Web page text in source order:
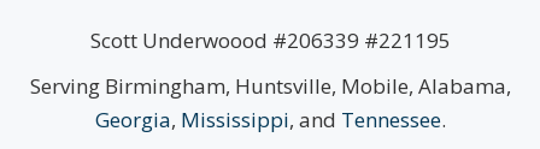
Scott Underwoood #206339 #221195
Serving Birmingham, Huntsville, Mobile, Alabama,
Georgia, Mississippi, and Tennessee.